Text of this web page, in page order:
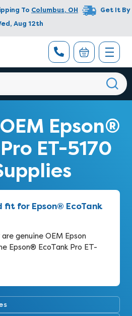
To Columbus, OH
Get It By
Aug 12th
Epson®
ET-5170
fit for Epson® EcoTank
genuine OEM Epson
Epson® EcoTank Pro ET-